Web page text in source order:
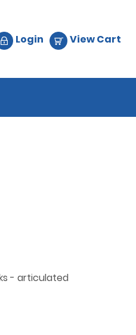
Login View Cart
- articulated